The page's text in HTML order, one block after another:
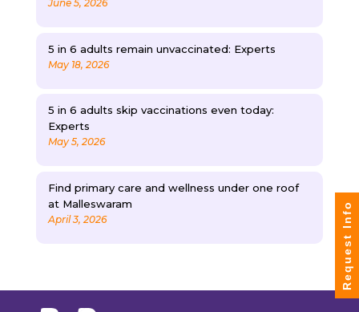
June 5, 2026
5 in 6 adults remain unvaccinated: Experts
May 18, 2026
5 in 6 adults skip vaccinations even today:
Experts
May 5, 2026
Find primary care and wellness under one roof
at Malleswaram
April 3, 2026 Request Info